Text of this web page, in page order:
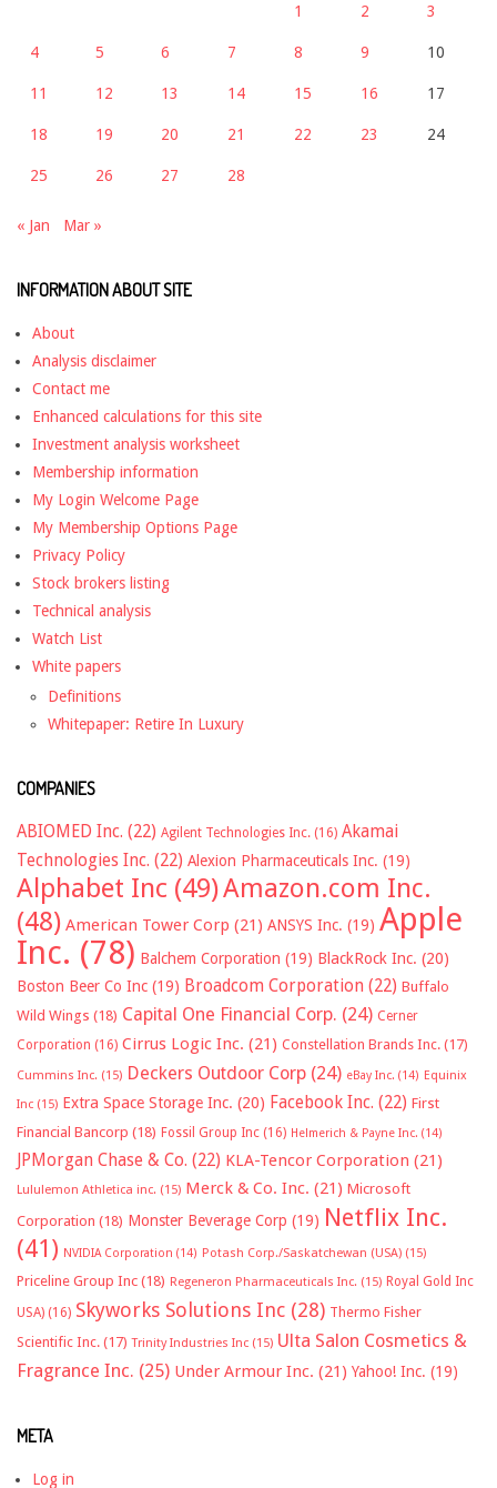
1 2 3
4 5 6 7 8 9 10
11 12 13 14 15 16 17
18 19 20 21 22 23 24
25 26 27 28
« Jan Mar »
INFORMATION ABOUT SITE
About
Analysis disclaimer
Contact me
Enhanced calculations for this site
Investment analysis worksheet
Membership information
My Login Welcome Page
My Membership Options Page
Privacy Policy
Stock brokers listing
Technical analysis
Watch List
White papers
Definitions
Whitepaper: Retire In Luxury
COMPANIES
ABIOMED Inc. (22) Agilent Technologies Inc. (16) Akamai
Technologies Inc. (22) Alexion Pharmaceuticals Inc. (19)
Alphabet Inc (49)Amazon.com Inc.
(48) American Tower Corp (21) ANSYS Inc. (19) Apple
Inc. (78) Balchem Corporation (19) BlackRock Inc. (20)
Boston Beer Co Inc (19) Broadcom Corporation (22) Buffalo
Wild Wings (18) Capital One Financial Corp. (24) Cerner
Corporation (16) Cirrus Logic Inc. (21) Constellation Brands Inc. (17)
Cummins Inc. (15) Deckers Outdoor Corp (24) eBay Inc. (14) Equinix
Inc (15) Extra Space Storage Inc. (20) Facebook Inc. (22) First
Financial Bancorp (18) Fossil Group Inc (16) Helmerich & Payne Inc. (14)
JPMorgan Chase & Co. (22) KLA-Tencor Corporation (21)
Lululemon Athletica inc. (15) Merck & Co. Inc. (21) Microsoft
Corporation (18) Monster Beverage Corp (19) Netflix Inc.
(41) NVIDIA Corporation (14) Potash Corp./Saskatchewan (USA) (15)
Priceline Group Inc (18) Regeneron Pharmaceuticals Inc. (15) Royal Gold Inc
USA) (16) Skyworks Solutions Inc (28) Thermo Fisher
Scientific Inc. (17) Trinity Industries Inc (15) Ulta Salon Cosmetics &
Fragrance Inc. (25) Under Armour Inc. (21) Yahoo! Inc. (19)
META
Log in